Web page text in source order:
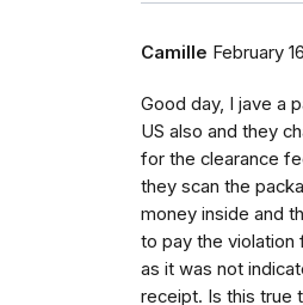
Camille February
Good day, I jave a
US also and they
for the clearance
they scan the
money inside and
to pay the
as it was not
receipt. Is this true